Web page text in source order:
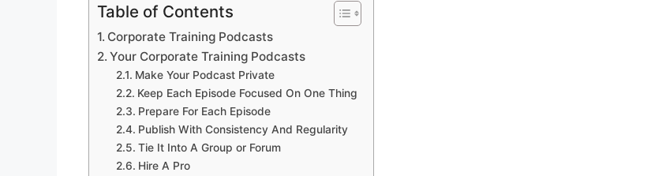
Table of Contents
Corporate Training Podcasts
Your Corporate Training Podcasts
Make Your Podcast Private
Keep Each Episode Focused On One Thing
Prepare For Each Episode
Publish With Consistency And Regularity
Tie It Into A Group or Forum
Hire A Pro